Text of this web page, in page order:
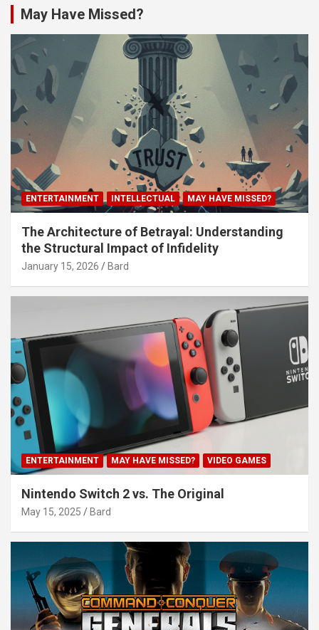
May Have Missed?
ENTERTAINMENT INTELLECTUAL MAY HAVE MISSED?
The Architecture of Betrayal: Understanding
the Structural Impact of Infidelity
January 15, 2026 Bard
ENTERTAINMENT MAY HAVE MISSED? VIDEO GAMES
Nintendo Switch 2 vs. The Original
May 15, 2025 Bard